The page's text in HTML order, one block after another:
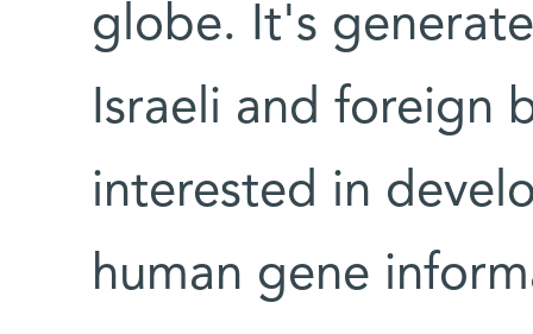
globe. It's
Israeli and foreign
interested in
human gene